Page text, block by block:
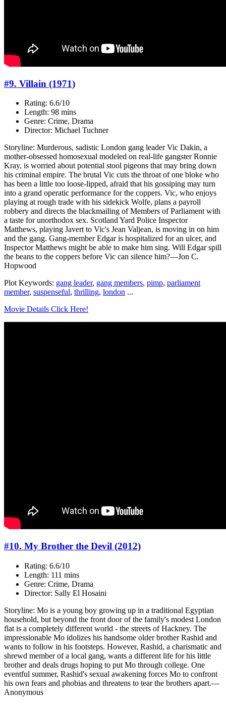
#9. Villain (1971)
Rating: 6.6/10
Length: 98 mins
Genre: Crime, Drama
Director: Michael Tuchner
Storyline: Murderous, sadistic London gang leader Vic Dakin, a
mother-obsessed homosexual modeled on real-life gangster Ronnie
Kray, is worried about potential stool pigeons that may bring down
his criminal empire. The brutal Vic cuts the throat of one bloke who
has been a little too loose-lipped, afraid that his gossiping may turn
into a grand operatic performance for the coppers. Vic, who enjoys
playing at rough trade with his sidekick Wolfe, plans a payroll
robbery and directs the blackmailing of Members of Parliament with
a taste for unorthodox sex. Scotland Yard Police Inspector
Matthews, playing Javert to Vic's Jean Valjean, is moving in on him
and the gang. Gang-member Edgar is hospitalized for an ulcer, and
Inspector Matthews might be able to make him sing. Will Edgar spill
the beans to the coppers before Vic can silence him?—Jon C.
Hopwood
Plot Keywords: gang leader, gang members, pimp, parliament
member, suspenseful, thrilling, london ...
Movie Details Click Here!
#10. My Brother the Devil (2012)
Rating: 6.6/10
Length: 111 mins
Genre: Crime, Drama
Director: Sally El Hosaini
Storyline: Mo is a young boy growing up in a traditional Egyptian
household, but beyond the front door of the family's modest London
flat is a completely different world - the streets of Hackney. The
impressionable Mo idolizes his handsome older brother Rashid and
wants to follow in his footsteps. However, Rashid, a charismatic and
shrewd member of a local gang, wants a different life for his little
brother and deals drugs hoping to put Mo through college. One
eventful summer, Rashid's sexual awakening forces Mo to confront
his own fears and phobias and threatens to tear the brothers apart.—
Anonymous